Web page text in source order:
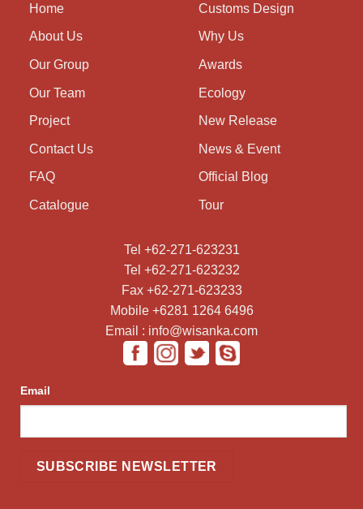
Home
About Us
Our Group
Our Team
Project
Contact Us
FAQ
Catalogue
Customs Design
Why Us
Awards
Ecology
New Release
News & Event
Official Blog
Tour
Tel +62-271-623231
Tel +62-271-623232
Fax +62-271-623233
Mobile +6281 1264 6496
Email : info@wisanka.com
Email